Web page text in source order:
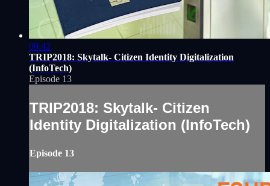
09:42
TRIP2018: Skytalk- Citizen Identity Digitalization
(InfoTech)
Episode 13
TRIP2018: Skytalk- Citizen
Identity Digitalization (InfoTech)
Episode 13